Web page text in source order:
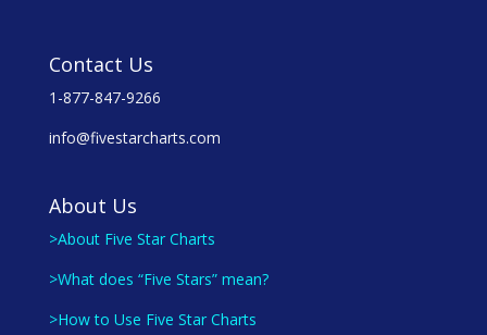
Contact Us
1-877-847-9266
info@fivestarcharts.com
About Us
>About Five Star Charts
>What does “Five Stars” mean?
>How to Use Five Star Charts